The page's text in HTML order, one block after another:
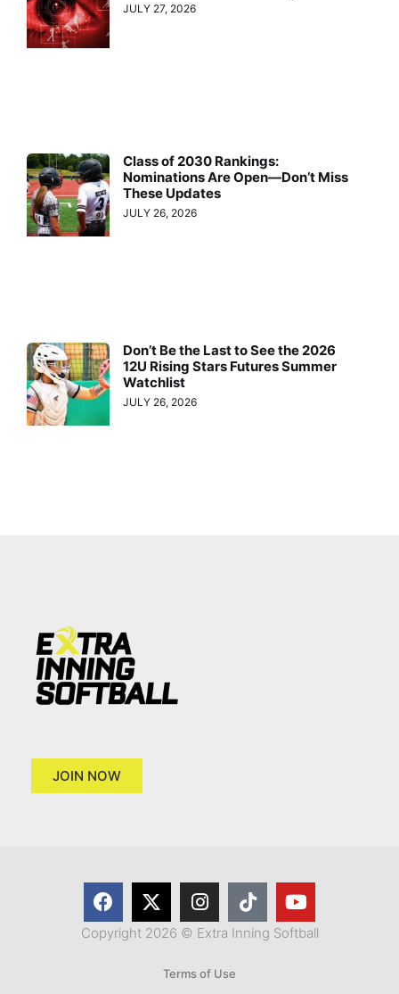
JULY 27, 2026
Class of 2030 Rankings:
Nominations Are Open—Don’t Miss
These Updates
JULY 26, 2026
Don’t Be the Last to See the 2026
12U Rising Stars Futures Summer
Watchlist
JULY 26, 2026
JOIN NOW
Copyright 2026 © Extra Inning Softball
Terms of Use